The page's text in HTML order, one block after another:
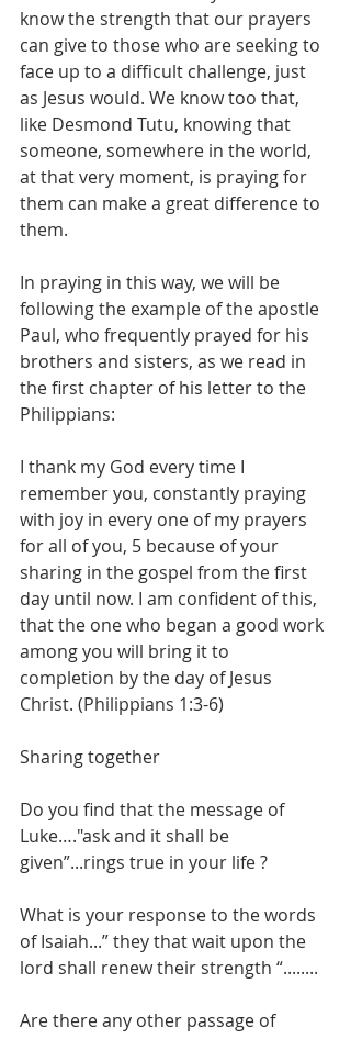
know the strength that our prayers
can give to those who are seeking to
face up to a difficult challenge, just
as Jesus would. We know too that,
like Desmond Tutu, knowing that
someone, somewhere in the world,
at that very moment, is praying for
them can make a great difference to
them.
In praying in this way, we will be
following the example of the apostle
Paul, who frequently prayed for his
brothers and sisters, as we read in
the first chapter of his letter to the
Philippians:
I thank my God every time I
remember you, constantly praying
with joy in every one of my prayers
for all of you, 5 because of your
sharing in the gospel from the first
day until now. I am confident of this,
that the one who began a good work
among you will bring it to
completion by the day of Jesus
Christ. (Philippians 1:3-6)
Sharing together
Do you find that the message of
Luke…."ask and it shall be
given”...rings true in your life ?
What is your response to the words
of Isaiah...” they that wait upon the
lord shall renew their strength “........
Are there any other passage of